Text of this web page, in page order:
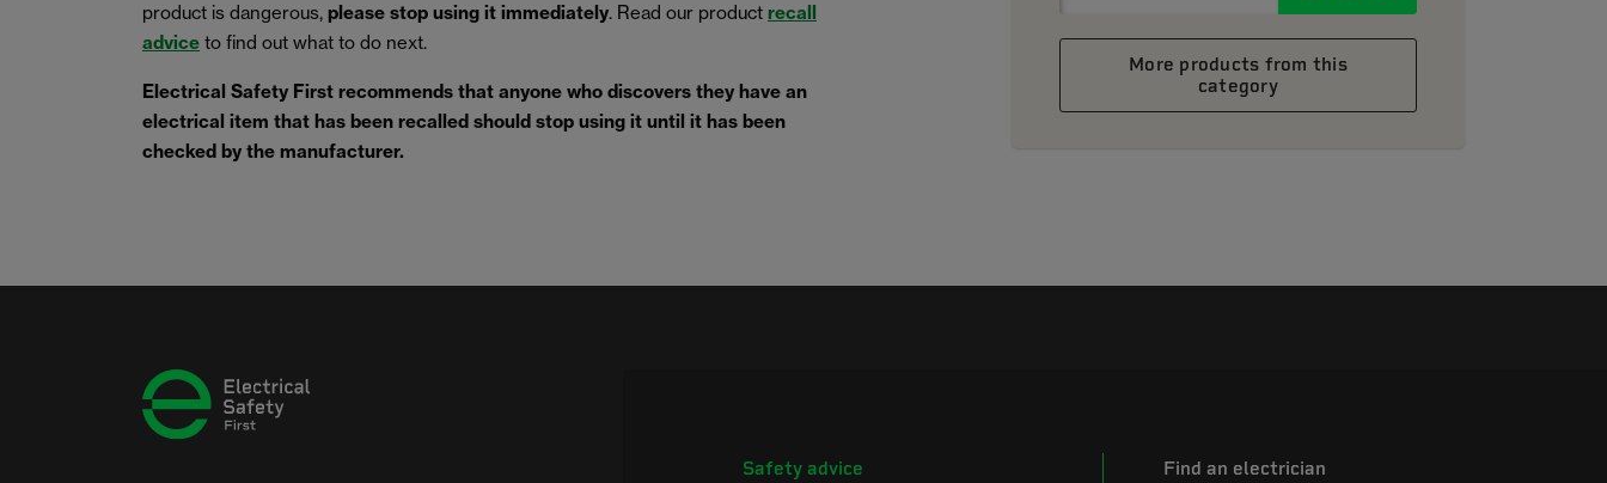
product is dangerous, please stop using it immediately. Read our product recall
advice to find out what to do next.
Electrical Safety First recommends that anyone who discovers they have an
electrical item that has been recalled should stop using it until it has been
checked by the manufacturer.
More products from this
category
Safety advice Find an electrician